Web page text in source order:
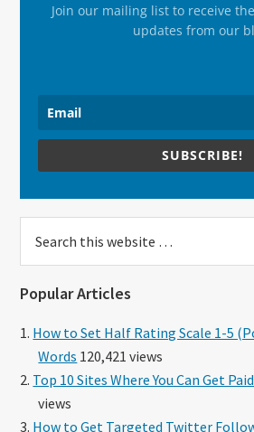
Join our mailing list to receive
updates from our
SUBSCRIBE!
this
Popular Articles
How to Set Half Rating Scale 1-5
Words 120,421 views
Top 10 Sites Where You Can Get
views
How to Get Targeted Twitter